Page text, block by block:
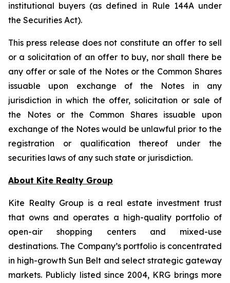
institutional buyers (as defined in Rule 144A under
the Securities Act).
This press release does not constitute an offer to sell
or a solicitation of an offer to buy, nor shall there be
any offer or sale of the Notes or the Common Shares
issuable upon exchange of the Notes in any
jurisdiction in which the offer, solicitation or sale of
the Notes or the Common Shares issuable upon
exchange of the Notes would be unlawful prior to the
registration or qualification thereof under the
securities laws of any such state or jurisdiction.
About Kite Realty Group
Kite Realty Group is a real estate investment trust
that owns and operates a high-quality portfolio of
open-air shopping centers and mixed-use
destinations. The Company’s portfolio is concentrated
in high-growth Sun Belt and select strategic gateway
markets. Publicly listed since 2004, KRG brings more